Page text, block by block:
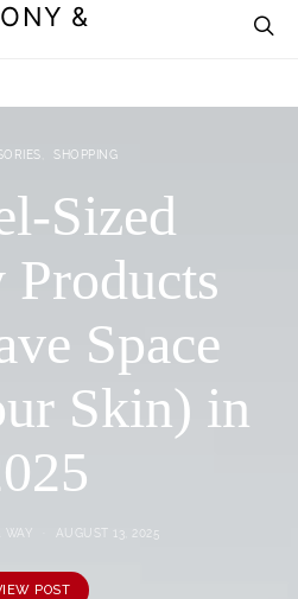
&
SHOPPING
Sized
Products
Space
Skin) in
AUGUST 13, 2025
POST